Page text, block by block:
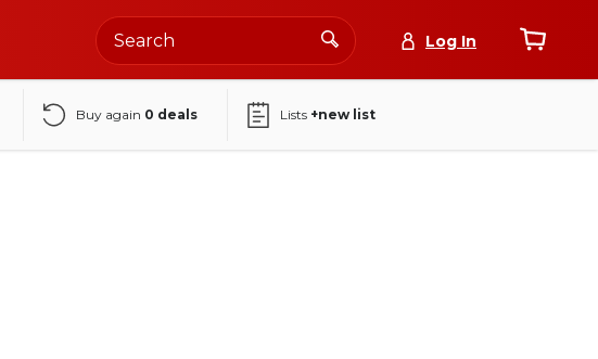
Log In
Buy again 0 deals Lists +new list